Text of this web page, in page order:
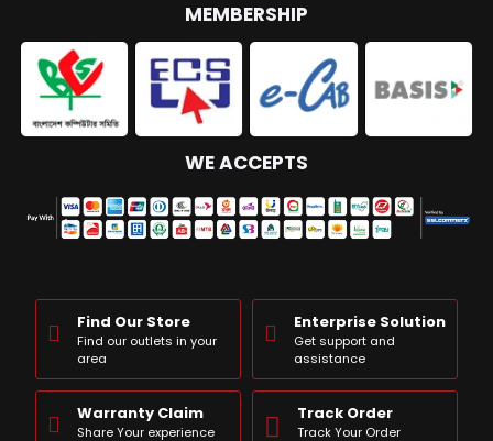
MEMBERSHIP
WE ACCEPTS
Find Our Store
Find our outlets in your
area
Enterprise Solution
Get support and
assistance
Warranty Claim
Share Your experience
Track Order
Track Your Order